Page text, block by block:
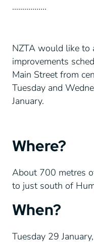
……………..
NZTA would like to
improvements
Main Street from
Tuesday and
January.
Where?
About 700 metres
to just south of
When?
Tuesday 29